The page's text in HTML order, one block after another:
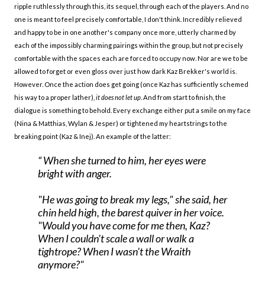
ripple ruthlessly through this, its sequel, through each of the players. And no
one is meant to feel precisely comfortable, I don't think. Incredibly relieved
and happy to be in one another's company once more, utterly charmed by
each of the impossibly charming pairings within the group, but not precisely
comfortable with the spaces each are forced to occupy now. Nor are we to be
allowed to forget or even gloss over just how dark Kaz Brekker's world is.
However. Once the action does get going (once Kaz has sufficiently schemed
his way to a proper lather), it does not let up . And from start to finish, the
dialogue is something to behold. Every exchange either put a smile on my face
(Nina & Matthias, Wylan & Jesper) or tightened my heartstrings to the
breaking point (Kaz & Inej). An example of the latter:
When she turned to him, her eyes were
bright with anger.
"He was going tobreak my legs," she said, her
chin held high, the barest quiver in her voice.
"Would you have come for me then, Kaz?
When I couldn't scale a wall or walk a
tightrope? When I wasn't the Wraith
anymore?"